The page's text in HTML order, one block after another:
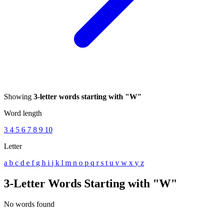
Showing 3-letter words starting with "W"
Word length
3 4 5 6 7 8 9 10
Letter
a b c d e f g h i j k l m n o p q rs t u v w x y z
3-Letter Words Starting with "W"
No words found